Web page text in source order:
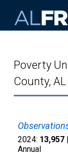
Poverty
County, AL
2024: 13,957
Annual